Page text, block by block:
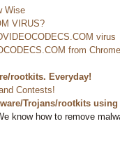
Wise
VIRUS?
virus
from
rootkits. Everyday!
Contests!
Trojans/rootkits using
know how to remove